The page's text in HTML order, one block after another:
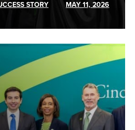
STORY MAY 11, 2026